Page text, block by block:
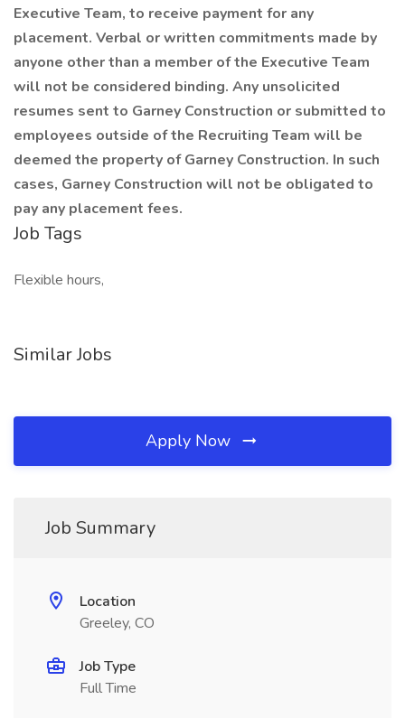
Executive Team, to receive payment for any
placement. Verbal or written commitments made by
anyone other than a member of the Executive Team
will not be considered binding. Any unsolicited
resumes sent to Garney Construction or submitted to
employees outside of the Recruiting Team will be
deemed the property of Garney Construction. In such
cases, Garney Construction will not be obligated to
pay any placement fees.
Job Tags
Flexible hours,
Similar Jobs
Apply Now
Job Summary
Location
Greeley, CO
Job Type
Full Time